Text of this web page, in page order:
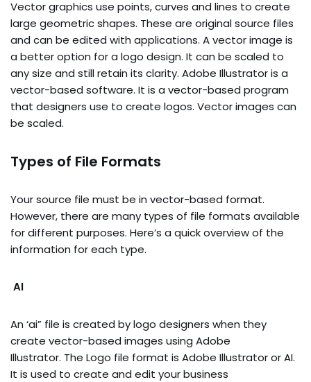
Vector graphics use points, curves and lines to create
large geometric shapes. These are original source files
and can be edited with applications. A vector image is
a better option for a logo design. It can be scaled to
any size and still retain its clarity. Adobe Illustrator is a
vector-based software. It is a vector-based program
that designers use to create logos. Vector images can
be scaled.
Types of File Formats
Your source file must be in vector-based format.
However, there are many types of file formats available
for different purposes. Here’s a quick overview of the
information for each type.
AI
An ‘ai” file is created by logo designers when they
create vector-based images using Adobe
Illustrator. The Logo file format is Adobe Illustrator or AI.
It is used to create and edit your business